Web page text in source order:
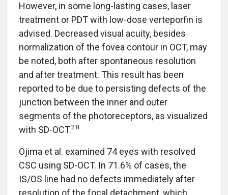
However, in some long-lasting cases, laser
treatment or PDT with low-dose verteporfin is
advised. Decreased visual acuity, besides
normalization of the fovea contour in OCT, may
be noted, both after spontaneous resolution
and after treatment. This result has been
reported to be due to persisting defects of the
junction between the inner and outer
segments of the photoreceptors, as visualized
with SD-OCT.28
Ojima et al. examined 74 eyes with resolved
CSC using SD-OCT. In 71.6% of cases, the
IS/OS line had no defects immediately after
resolution of the focal detachment, which